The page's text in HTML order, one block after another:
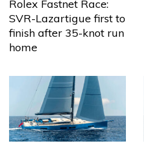
Rolex Fastnet Race:
SVR-Lazartigue first to
finish after 35-knot run
home